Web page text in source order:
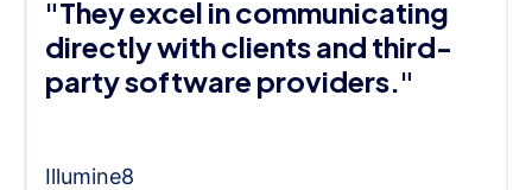
"They excel in communicating
directly with clients and third-
party software providers."
Illumine8